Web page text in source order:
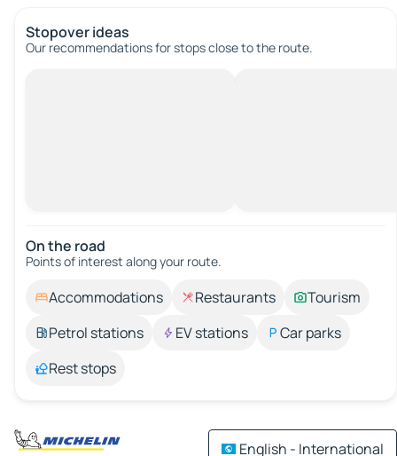
Stopover ideas
Our recommendations for stops close to the route.
On the road
Points of interest along your route.
Accommodations Restaurants
Tourism
Petrol stations
EV stations
Car parks
Rest stops
English - International